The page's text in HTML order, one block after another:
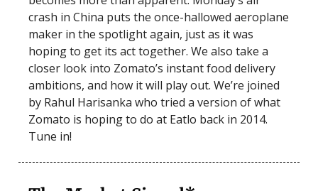
crash in China puts the once-hallowed aeroplane
maker in the spotlight again, just as it was
hoping to get its act together. We also take a
closer look into Zomato’s instant food delivery
ambitions, and how it will play out. We’re joined
by Rahul Harisanka who tried a version of what
Zomato is hoping to do at Eatlo back in 2014.
Tune in!